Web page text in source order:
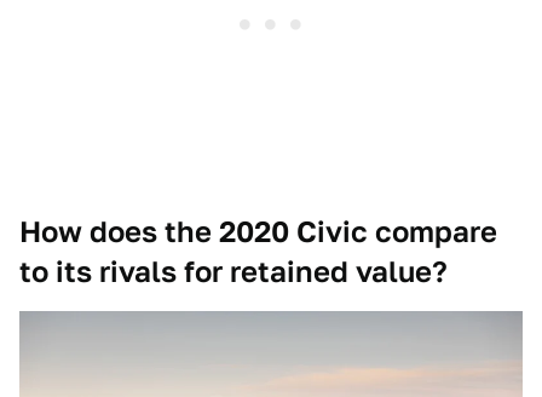
How does the 2020 Civic compare
to its rivals for retained value?